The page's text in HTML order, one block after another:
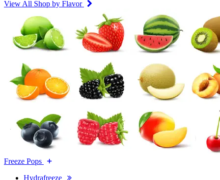
View All Shop by Flavor
Freeze Pops
Hydrafreeze